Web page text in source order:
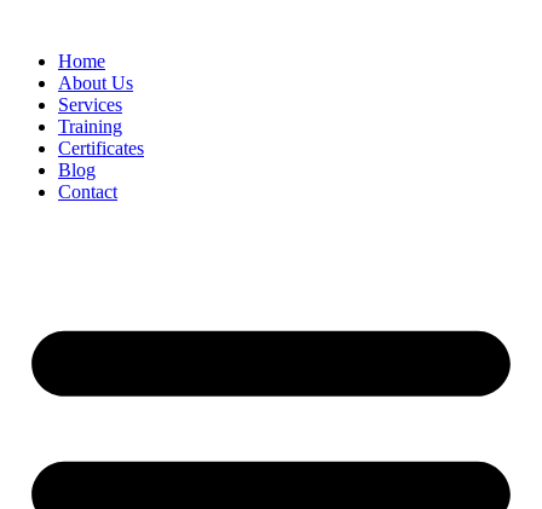
Home
About Us
Services
Training
Certificates
Blog
Contact